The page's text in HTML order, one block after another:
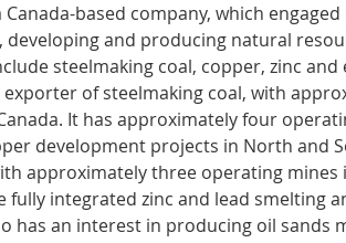
Canada-based company, which
and producing natural
steelmaking coal, copper, zinc and
exporter of steelmaking coal, with
It has approximately four
development projects in North and
approximately three operating mines
fully integrated zinc and lead smelting
has an interest in producing oil sands